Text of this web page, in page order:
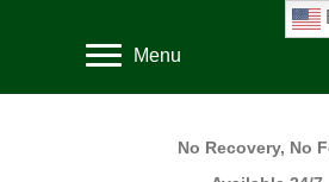
Menu
No Recovery, No